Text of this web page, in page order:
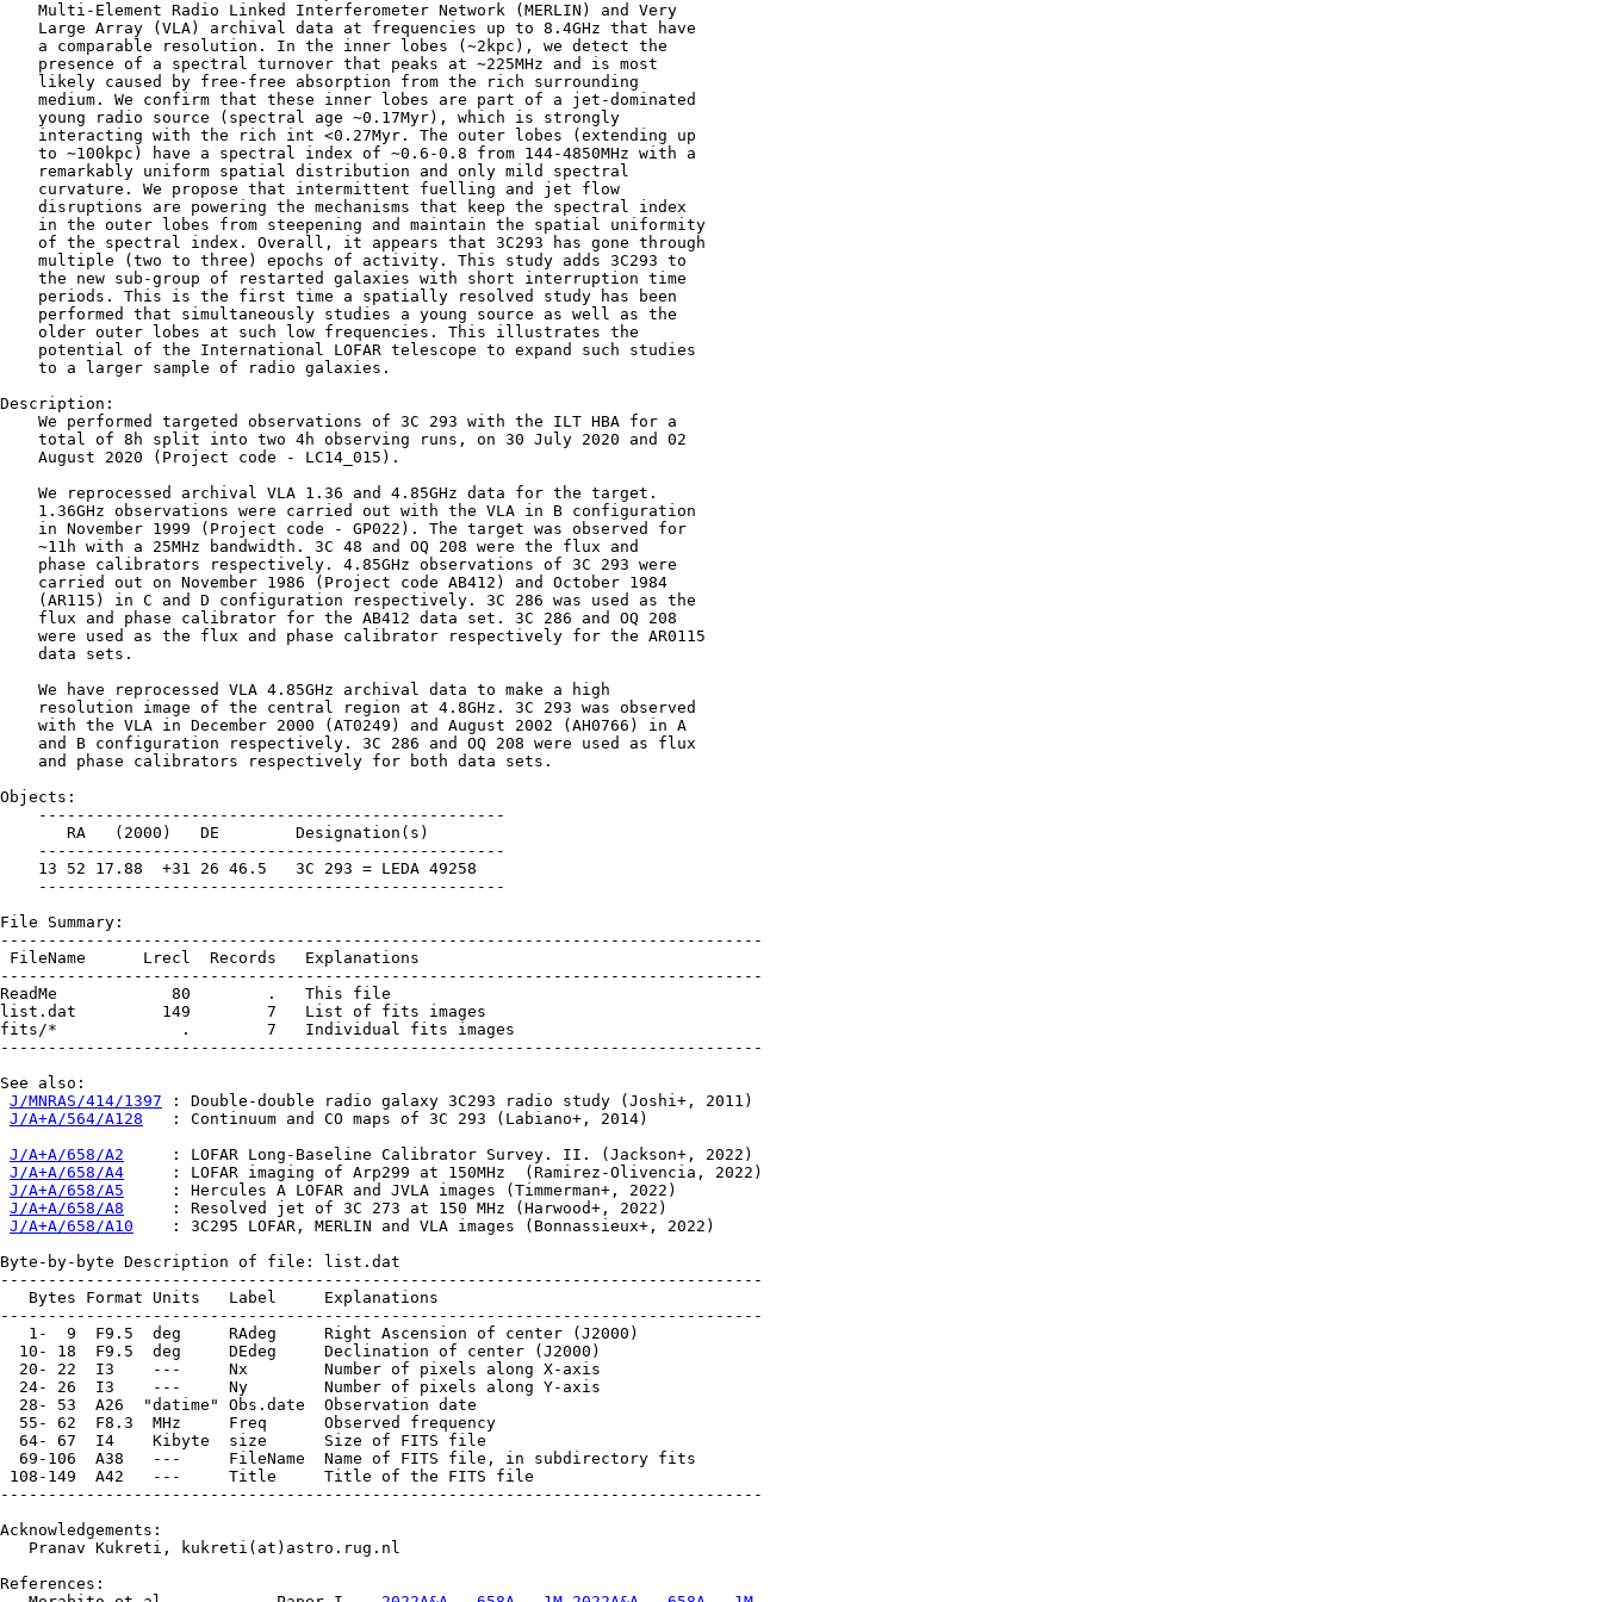
    Multi-Element Radio Linked Interferometer Network (MERLIN) and Very
    Large Array (VLA) archival data at frequencies up to 8.4GHz that have
    a comparable resolution. In the inner lobes (∼2kpc), we detect the
    presence of a spectral turnover that peaks at ∼225MHz and is most
    likely caused by free-free absorption from the rich surrounding
    medium. We confirm that these inner lobes are part of a jet-dominated
    young radio source (spectral age ∼0.17Myr), which is strongly
    interacting with the rich int <0.27Myr. The outer lobes (extending up
    to ∼100kpc) have a spectral index of ∼0.6-0.8 from 144-4850MHz with a
    remarkably uniform spatial distribution and only mild spectral
    curvature. We propose that intermittent fuelling and jet flow
    disruptions are powering the mechanisms that keep the spectral index
    in the outer lobes from steepening and maintain the spatial uniformity
    of the spectral index. Overall, it appears that 3C293 has gone through
    multiple (two to three) epochs of activity. This study adds 3C293 to
    the new sub-group of restarted galaxies with short interruption time
    periods. This is the first time a spatially resolved study has been
    performed that simultaneously studies a young source as well as the
    older outer lobes at such low frequencies. This illustrates the
    potential of the International LOFAR telescope to expand such studies
    to a larger sample of radio galaxies.
Description:
    We performed targeted observations of 3C 293 with the ILT HBA for a
    total of 8h split into two 4h observing runs, on 30 July 2020 and 02
    August 2020 (Project code - LC14_015).
    We reprocessed archival VLA 1.36 and 4.85GHz data for the target.
    1.36GHz observations were carried out with the VLA in B configuration
    in November 1999 (Project code - GP022). The target was observed for
    ∼11h with a 25MHz bandwidth. 3C 48 and OQ 208 were the flux and
    phase calibrators respectively. 4.85GHz observations of 3C 293 were
    carried out on November 1986 (Project code AB412) and October 1984
    (AR115) in C and D configuration respectively. 3C 286 was used as the
    flux and phase calibrator for the AB412 data set. 3C 286 and OQ 208
    were used as the flux and phase calibrator respectively for the AR0115
    data sets.
    We have reprocessed VLA 4.85GHz archival data to make a high
    resolution image of the central region at 4.8GHz. 3C 293 was observed
    with the VLA in December 2000 (AT0249) and August 2002 (AH0766) in A
    and B configuration respectively. 3C 286 and OQ 208 were used as flux
    and phase calibrators respectively for both data sets.
Objects:
    -------------------------------------------------
       RA   (2000)   DE        Designation(s)
    -------------------------------------------------
    13 52 17.88  +31 26 46.5   3C 293 = LEDA 49258
    -------------------------------------------------
File Summary:
--------------------------------------------------------------------------------
FileName      Lrecl  Records   Explanations
--------------------------------------------------------------------------------
ReadMe            80        .   This file
list.dat         149        7   List of fits images
fits/*             .        7   Individual fits images
--------------------------------------------------------------------------------
See also:
J/MNRAS/414/1397 : Double-double radio galaxy 3C293 radio study (Joshi+, 2011)
J/A+A/564/A128
   : Continuum and CO maps of 3C 293 (Labiano+, 2014)
J/A+A/658/A2
     : LOFAR Long-Baseline Calibrator Survey. II. (Jackson+, 2022)
J/A+A/658/A4
     : LOFAR imaging of Arp299 at 150MHz  (Ramirez-Olivencia, 2022)
J/A+A/658/A5
     : Hercules A LOFAR and JVLA images (Timmerman+, 2022)
J/A+A/658/A8
     : Resolved jet of 3C 273 at 150 MHz (Harwood+, 2022)
J/A+A/658/A10
    : 3C295 LOFAR, MERLIN and VLA images (Bonnassieux+, 2022)
Byte-by-byte Description of file: list.dat
--------------------------------------------------------------------------------
   Bytes Format Units   Label     Explanations
--------------------------------------------------------------------------------
   1-  9  F9.5  deg     RAdeg     Right Ascension of center (J2000)
  10- 18  F9.5  deg     DEdeg     Declination of center (J2000)
  20- 22  I3    ---     Nx        Number of pixels along X-axis
  24- 26  I3    ---     Ny        Number of pixels along Y-axis
  28- 53  A26  "datime" Obs.date  Observation date
  55- 62  F8.3  MHz     Freq      Observed frequency
  64- 67  I4    Kibyte  size      Size of FITS file
  69-106  A38   ---     FileName  Name of FITS file, in subdirectory fits
108-149  A42   ---     Title     Title of the FITS file
--------------------------------------------------------------------------------
Acknowledgements:
   Pranav Kukreti, kukreti(at)astro.rug.nl
References: